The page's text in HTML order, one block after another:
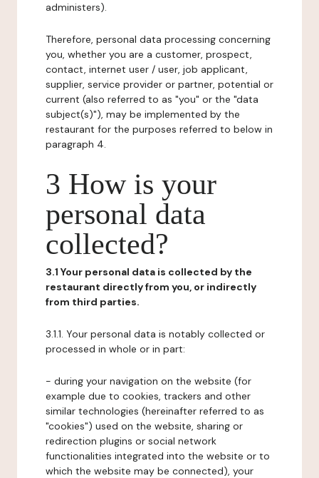
administers).
Therefore, personal data processing concerning
you, whether you are a customer, prospect,
contact, internet user / user, job applicant,
supplier, service provider or partner, potential or
current (also referred to as "you" or the "data
subject(s)"), may be implemented by the
restaurant for the purposes referred to below in
paragraph 4.
3 How is your
personal data
collected?
3.1 Your personal data is collected by the
restaurant directly from you, or indirectly
from third parties.
3.1.1. Your personal data is notably collected or
processed in whole or in part:
- during your navigation on the website (for
example due to cookies, trackers and other
similar technologies (hereinafter referred to as
"cookies") used on the website, sharing or
redirection plugins or social network
functionalities integrated into the website or to
which the website may be connected), your